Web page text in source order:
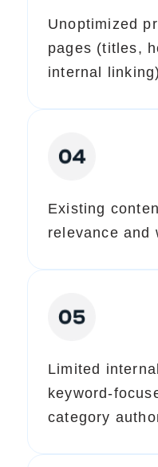
Unoptimized
pages (titles,
internal
Existing
relevance and
Limited
keyword-
category